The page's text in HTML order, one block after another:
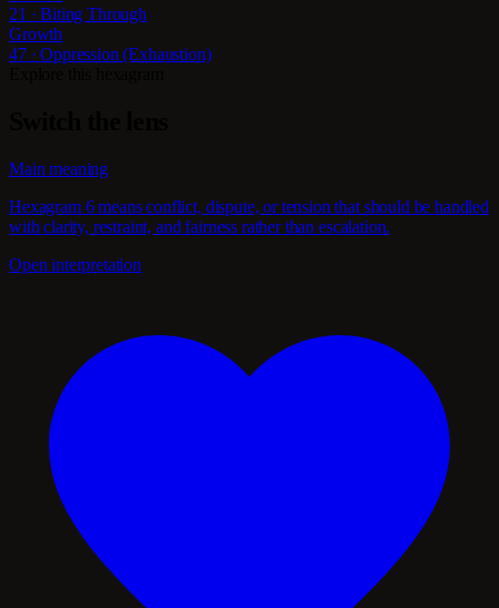
21 · Biting Through
Growth
47 · Oppression (Exhaustion)
Main meaning
Hexagram 6 means conflict, dispute, or tension that should be handled
with clarity, restraint, and fairness rather than escalation.
Open interpretation